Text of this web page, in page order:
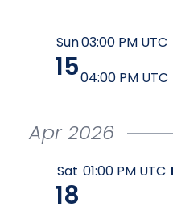
Sun
15
03:00 PM UTC
04:00 PM UTC
Apr 2026
Sat
18
01:00 PM UTC